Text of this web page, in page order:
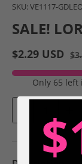
SKU:VE1117-GDLEO
SALE!
$2.29 USD
Only 65 left